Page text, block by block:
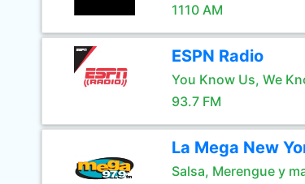
1110 AM
ESPN Radio
You Know Us, We
93.7 FM
La Mega New
Salsa, Merengue y